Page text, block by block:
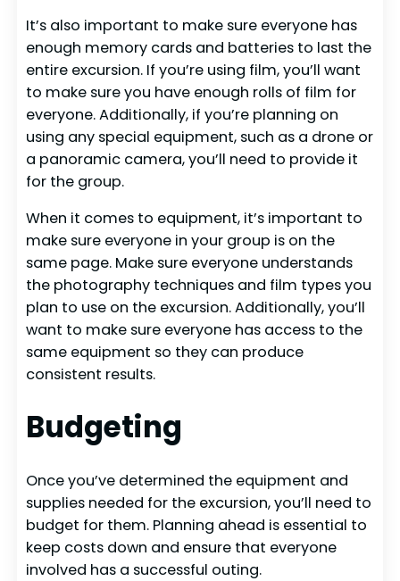
It’s also important to make sure everyone has
enough memory cards and batteries to last the
entire excursion. If you’re using film, you’ll want
to make sure you have enough rolls of film for
everyone. Additionally, if you’re planning on
using any special equipment, such as a drone or
a panoramic camera, you’ll need to provide it
for the group.
When it comes to equipment, it’s important to
make sure everyone in your group is on the
same page. Make sure everyone understands
the photography techniques and film types you
plan to use on the excursion. Additionally, you’ll
want to make sure everyone has access to the
same equipment so they can produce
consistent results.
Budgeting
Once you’ve determined the equipment and
supplies needed for the excursion, you’ll need to
budget for them. Planning ahead is essential to
keep costs down and ensure that everyone
involved has a successful outing.